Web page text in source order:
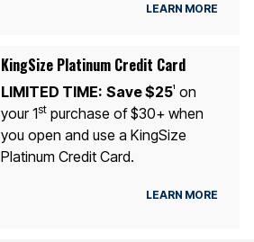
LEARN MORE
KingSize Platinum Credit Card
LIMITED TIME: Save $251
on
your 1stpurchase of $30+ when
you open and use a KingSize
Platinum Credit Card.
LEARN MORE